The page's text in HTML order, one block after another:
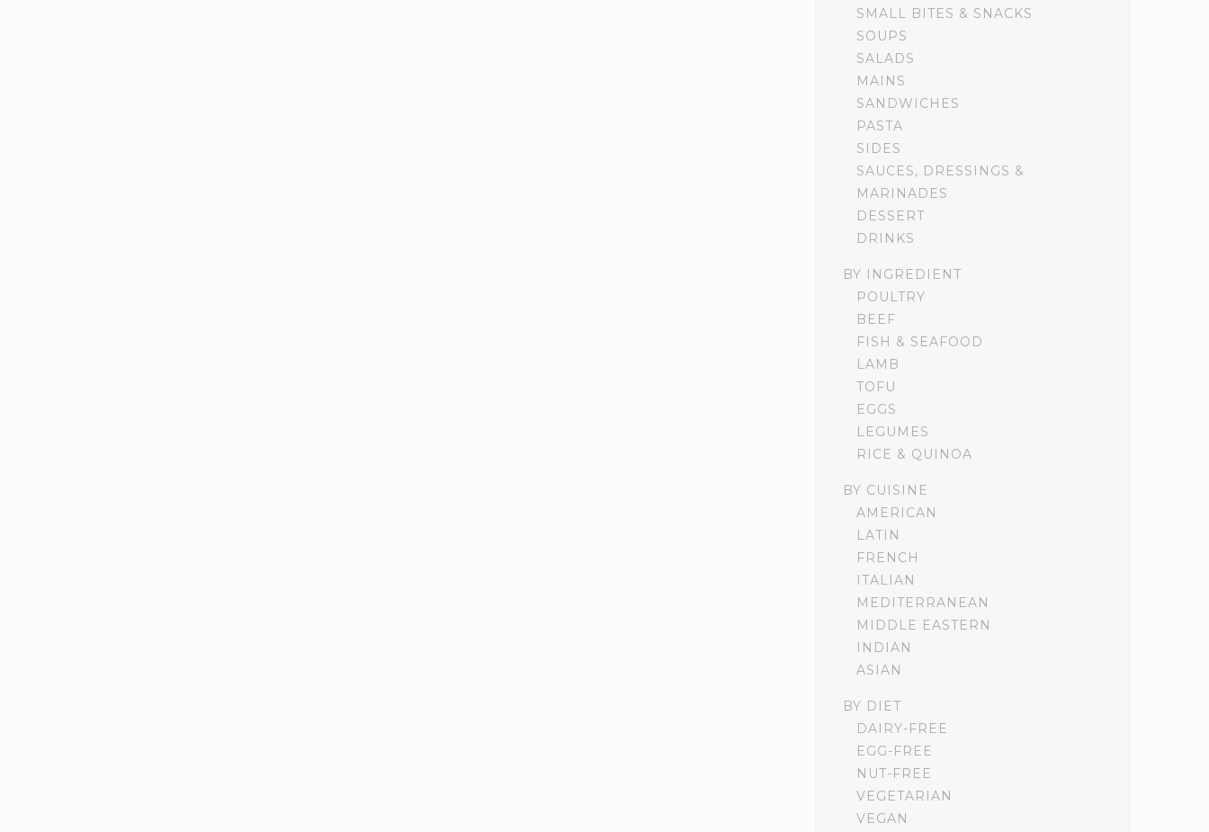
SMALL BITES & SNACKS
SOUPS
SALADS
MAINS
SANDWICHES
PASTA
SIDES
SAUCES, DRESSINGS &
MARINADES
DESSERT
DRINKS
BY INGREDIENT
POULTRY
BEEF
FISH & SEAFOOD
LAMB
TOFU
EGGS
LEGUMES
RICE & QUINOA
BY CUISINE
AMERICAN
LATIN
FRENCH
ITALIAN
MEDITERRANEAN
MIDDLE EASTERN
INDIAN
ASIAN
BY DIET
DAIRY-FREE
EGG-FREE
NUT-FREE
VEGETARIAN
VEGAN